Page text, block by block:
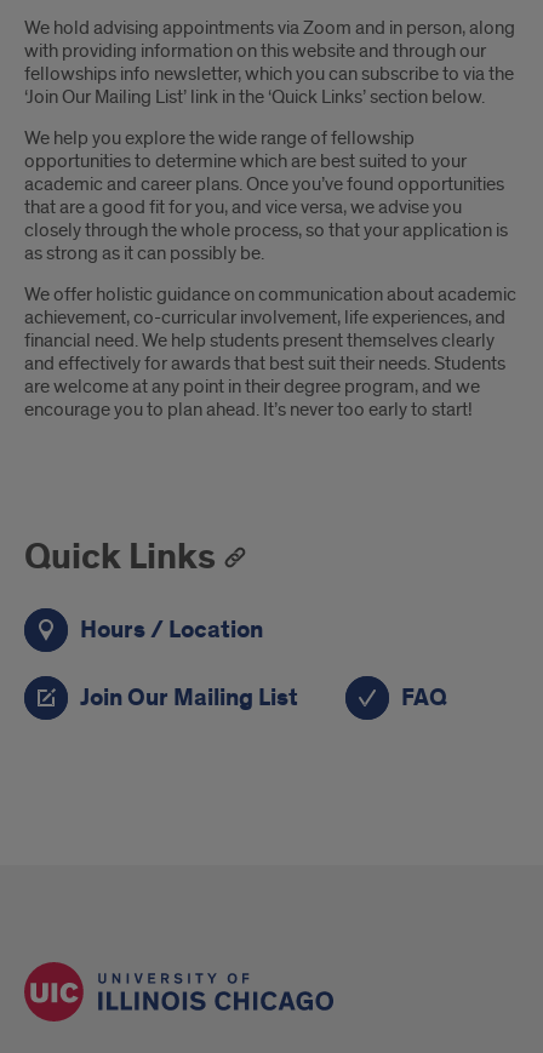
We hold advising appointments via Zoom and in person, along
with providing information on this website and through our
fellowships info newsletter, which you can subscribe to via the
‘Join Our Mailing List’ link in the ‘Quick Links’ section below.
We help you explore the wide range of fellowship
opportunities to determine which are best suited to your
academic and career plans. Once you’ve found opportunities
that are a good fit for you, and vice versa, we advise you
closely through the whole process, so that your application is
as strong as it can possibly be.
We offer holistic guidance on communication about academic
achievement, co-curricular involvement, life experiences, and
financial need. We help students present themselves clearly
and effectively for awards that best suit their needs. Students
are welcome at any point in their degree program, and we
encourage you to plan ahead. It’s never too early to start!
Quick Links
Hours / Location
Join Our Mailing List FAQ